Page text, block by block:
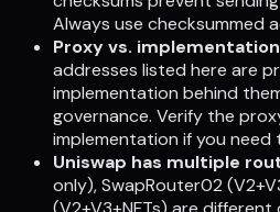
Always use checksummed
Proxy vs. implementation
addresses listed here are
implementation behind
governance. Verify the
implementation if you need
Uniswap has multiple
only), SwapRouter02